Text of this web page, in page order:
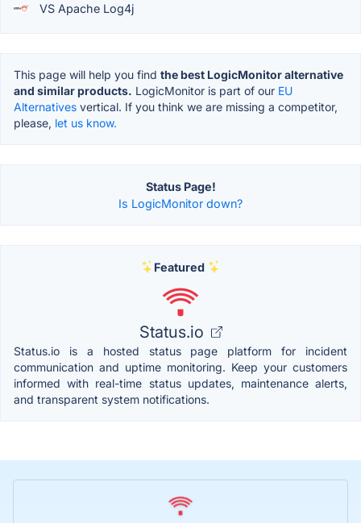
VS Apache Log4j
This page will help you find the best LogicMonitor alternative
and similar products. LogicMonitor is part of our EU
Alternatives vertical. If you think we are missing a competitor,
please, let us know.
Status Page!
Is LogicMonitor down?
Featured
Status.io
Status.io is a hosted status page platform for incident
communication and uptime monitoring. Keep your customers
informed with real-time status updates, maintenance alerts,
and transparent system notifications.